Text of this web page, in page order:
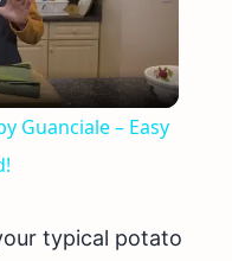
Guanciale – Easy
typical potato